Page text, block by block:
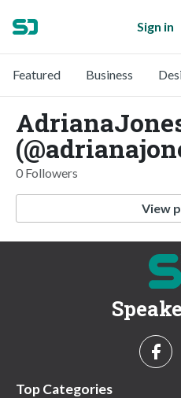
Sign in
Featured Business
0 Followers
View
Top Categories